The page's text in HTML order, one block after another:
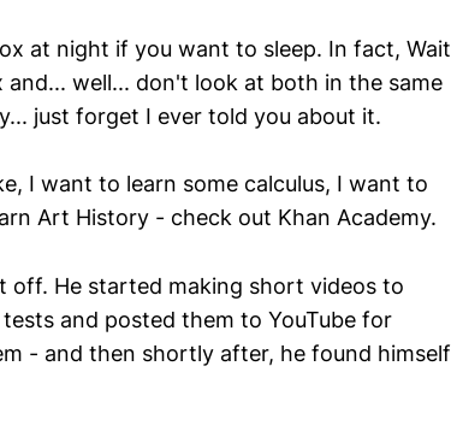
at night if you want to sleep. In fact, Wait
well... don't look at both in the same
just forget I ever told you about it.
I want to learn some calculus, I want to
Art History - check out Khan Academy.
off. He started making short videos to
and posted them to YouTube for
- and then shortly after, he found himself